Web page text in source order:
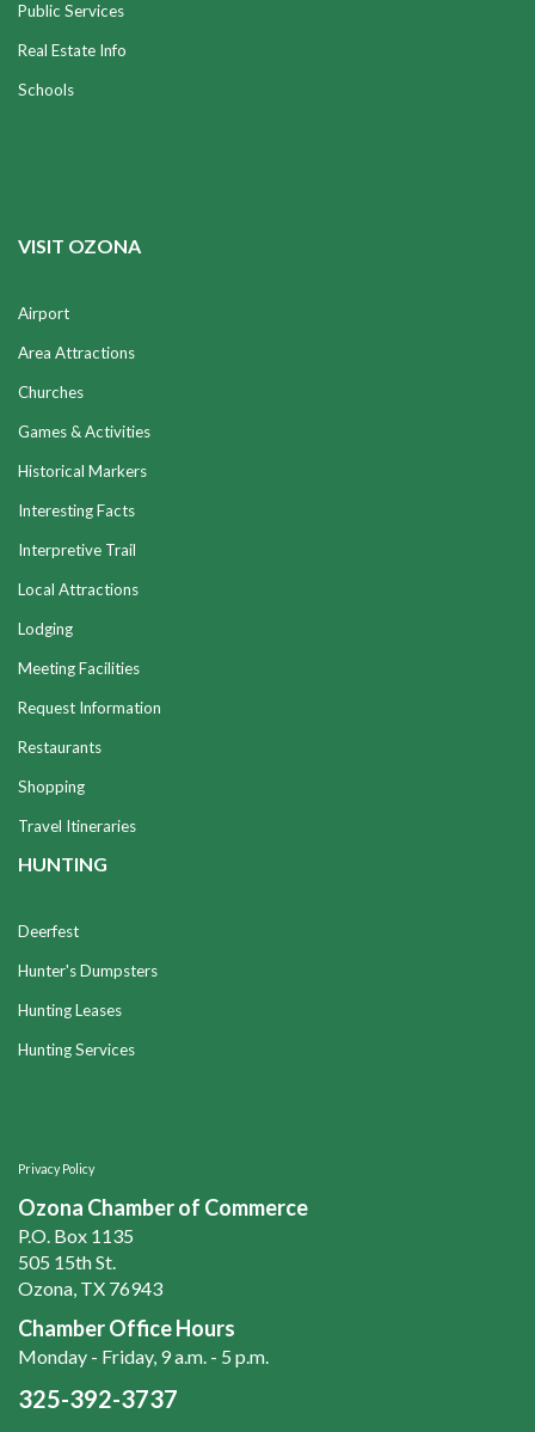
Public Services
Real Estate Info
Schools
VISIT OZONA
Airport
Area Attractions
Churches
Games & Activities
Historical Markers
Interesting Facts
Interpretive Trail
Local Attractions
Lodging
Meeting Facilities
Request Information
Restaurants
Shopping
Travel Itineraries
HUNTING
Deerfest
Hunter's Dumpsters
Hunting Leases
Hunting Services
Privacy Policy
Ozona Chamber of Commerce
P.O. Box 1135
505 15th St.
Ozona, TX 76943
Chamber Office Hours
Monday - Friday, 9 a.m. - 5 p.m.
325-392-3737